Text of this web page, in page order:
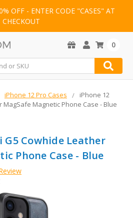
OFF - ENTER CODE "CASES" AT
CHECKOUT
0
iPhone 12 Pro Cases
iPhone 12
MagSafe Magnetic Phone Case - Blue
G5 Cowhide Leather
Phone Case - Blue